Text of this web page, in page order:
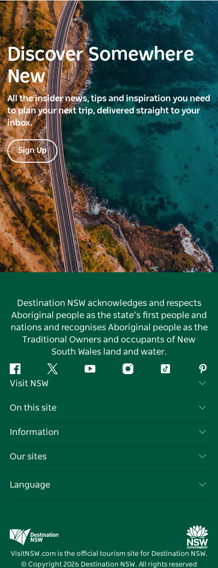
Discover Somewhere
New
All the insider news, tips and inspiration you need
to plan your next trip, delivered straight to your
inbox.
Sign Up
Destination NSW acknowledges and respects
Aboriginal people as the state’s first people and
nations and recognises Aboriginal people as the
Traditional Owners and occupants of New
South Wales land and water.
Facebook Twitter YouTube InstagramTiktok
Visit NSW
Contact Us
Cookie Notice
On this site
Destinations
Events
Information
Travel Information
Business in NSW
Our sites
Destination NSW Media Centre
Vivid Sydney
Language
VisitNSW.com is the official tourism site for Destination NSW.
© Copyright 2026 Destination NSW. All rights reserved